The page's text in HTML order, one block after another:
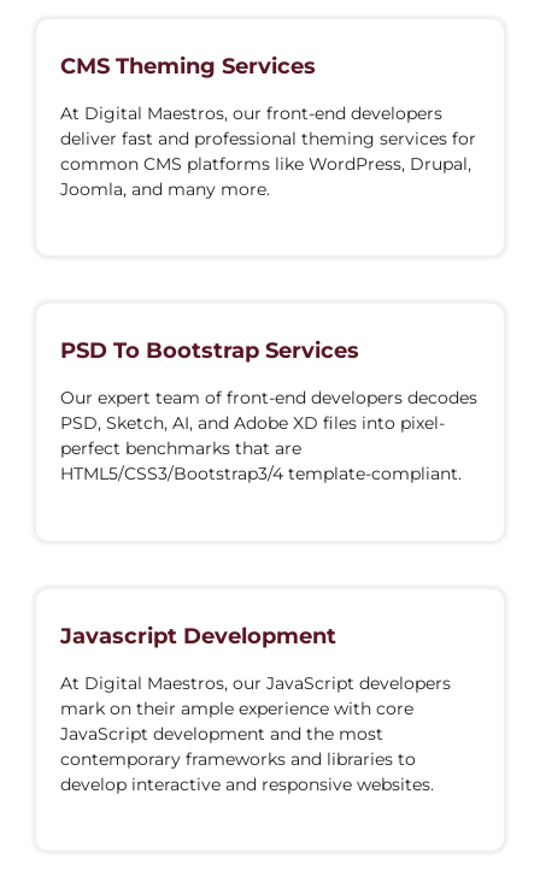
Javascript Development
At Digital Maestros, our JavaScript developers
mark on their ample experience with core
JavaScript development and the most
contemporary frameworks and libraries to
develop interactive and responsive websites.
PSD To Bootstrap Services
Our expert team of front-end developers decodes
PSD, Sketch, AI, and Adobe XD files into pixel-
perfect benchmarks that are
HTML5/CSS3/Bootstrap3/4 template-compliant.
CMS Theming Services
At Digital Maestros, our front-end developers
deliver fast and professional theming services for
common CMS platforms like WordPress, Drupal,
Joomla, and many more.